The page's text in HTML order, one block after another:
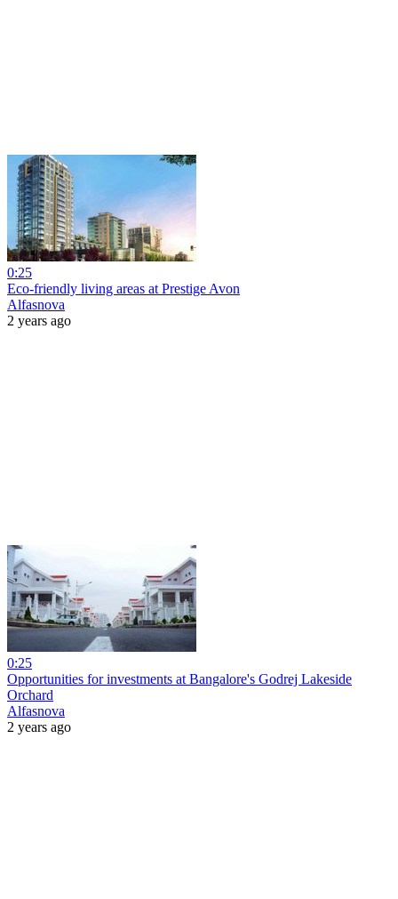
0:25
Eco-friendly living areas at Prestige Avon
Alfasnova
2 years ago
0:25
Opportunities for investments at Bangalore's Godrej Lakeside
Orchard
Alfasnova
2 years ago